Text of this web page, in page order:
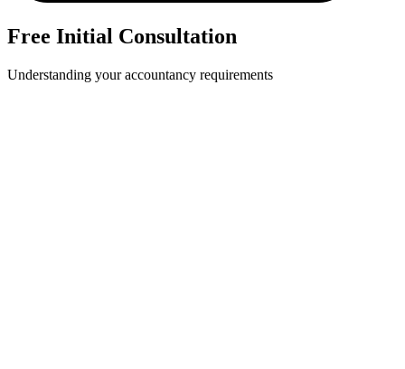
Free Initial Consultation
Understanding your accountancy requirements